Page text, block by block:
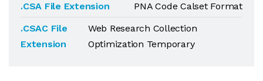
.CSA File Extension
PNA Code Calset Format
.CSAC File
Extension
Web Research Collection
Optimization Temporary